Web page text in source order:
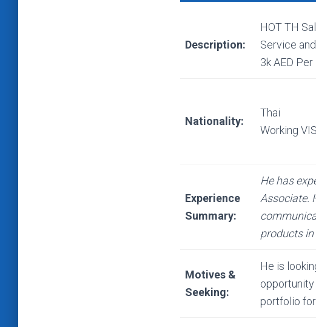
Description:
HOT TH
Service
3k AED
Nationality:
Thai
Working
Experience
Summary:
He has
Associate.
products in
Motives &
Seeking:
He is
opportunity
portfolio